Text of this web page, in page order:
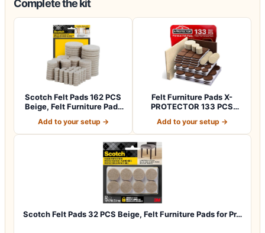
Complete the kit
Scotch Felt Pads 162 PCS
Beige, Felt Furniture Pads
Add to your setup →
Felt Furniture Pads X-
PROTECTOR 133 PCS
Add to your setup →
Scotch Felt Pads 32 PCS Beige, Felt Furniture Pads for Pr…